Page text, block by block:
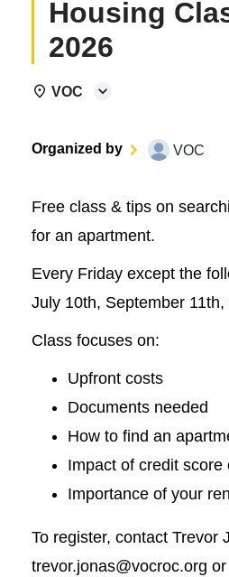
Housing
2026
VOC
Organized by VOC
Free class & tips on
for an apartment.
Every Friday except the
July 10th, September
Class focuses on:
Upfront costs
Documents needed
How to find an
Impact of credit score
Importance of your
To register, contact Trevor
trevor.jonas@vocroc.org